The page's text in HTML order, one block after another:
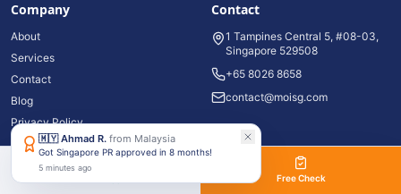
Company
About
Services
Contact
Blog
Privacy Policy
Contact
1 Tampines Central 5, #08-03,
Singapore 529508
+65 8026 8658
contact@moisg.com
©2026 Masters of Immigration Pte Ltd. All rights reserved.
Free Check
🇲🇾 Ahmad R. from Malaysia
Got Singapore PR approved in 8 months!
5 minutes ago